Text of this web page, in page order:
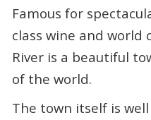
Famous for
class wine and world
River is a beautiful
of the world.
The town itself is